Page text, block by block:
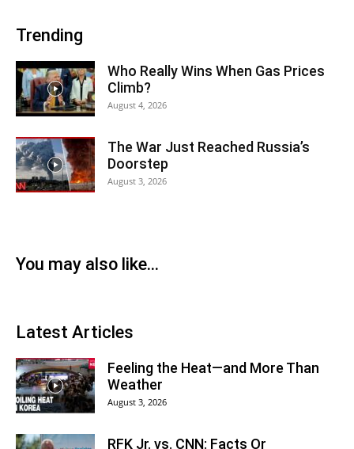
Trending
Who Really Wins When Gas Prices
Climb?
August 4, 2026
The War Just Reached Russia’s
Doorstep
August 3, 2026
You may also like...
Latest Articles
Feeling the Heat—and More Than
Weather
August 3, 2026
RFK Jr. vs. CNN: Facts Or